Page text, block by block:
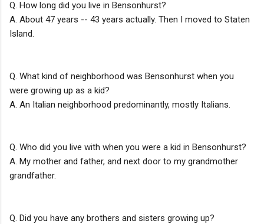
Q. How long did you live in Bensonhurst?
A. About 47 years -- 43 years actually. Then I moved to Staten
Island.
Q. What kind of neighborhood was Bensonhurst when you
were growing up as a kid?
A. An Italian neighborhood predominantly, mostly Italians.
Q. Who did you live with when you were a kid in Bensonhurst?
A. My mother and father, and next door to my grandmother
grandfather.
Q. Did you have any brothers and sisters growing up?